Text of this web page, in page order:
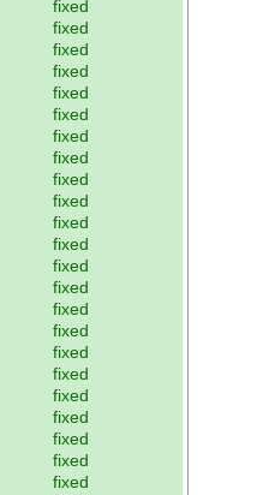
fixed
fixed
fixed
fixed
fixed
fixed
fixed
fixed
fixed
fixed
fixed
fixed
fixed
fixed
fixed
fixed
fixed
fixed
fixed
fixed
fixed
fixed
fixed